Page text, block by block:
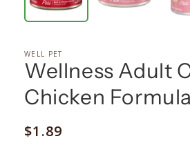
WELL PET
Wellness Adult
Chicken Formula
Regular
$1.89